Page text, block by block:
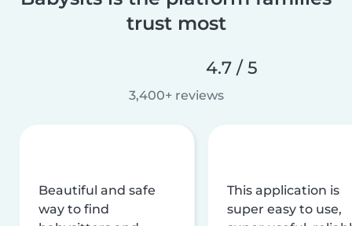
trust most
4.7 / 5
3,400+ reviews
Beautiful and safe
way to find
This application is
super easy to use,